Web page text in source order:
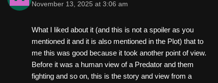
November 13, 2025 at 3:06 am
What I liked about it (and this is not a spoiler as you
mentioned it and it is also mentioned in the Plot) that to
me this was good because it took another point of view.
Before it was a human view of a Predator and them
fighting and so on, this is the story and view from a